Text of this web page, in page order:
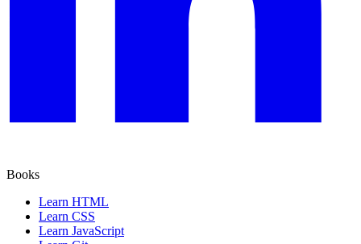
Books
Learn HTML
Learn CSS
Learn JavaScript